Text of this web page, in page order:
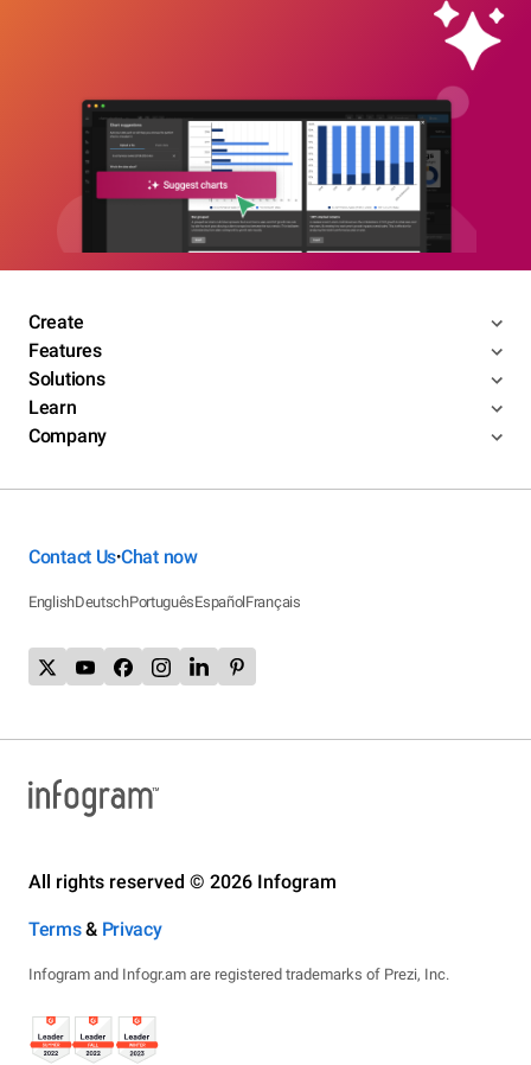
Create
Features
Solutions
Learn
Company
Contact Us•Chat now
EnglishDeutschPortuguêsEspañolFrançais
All rights reserved © 2026 Infogram
Terms& Privacy
Infogram and Infogr.am are registered trademarks of Prezi, Inc.